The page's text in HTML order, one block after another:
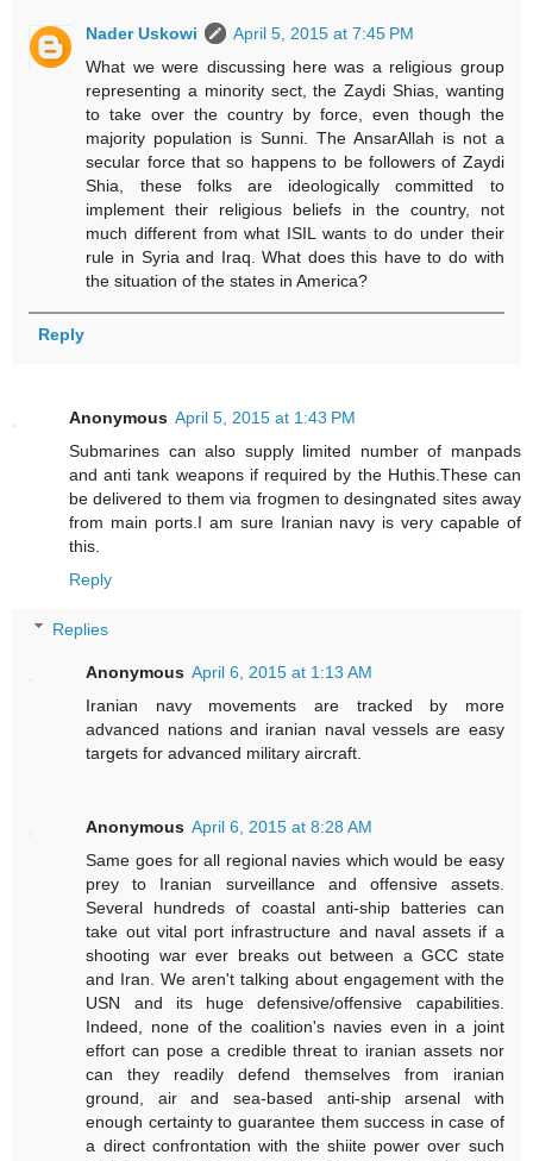
Nader Uskowi
April 5, 2015 at 7:45 PM
What we were discussing here was a religious group
representing a minority sect, the Zaydi Shias, wanting
to take over the country by force, even though the
majority population is Sunni. The AnsarAllah is not a
secular force that so happens to be followers of Zaydi
Shia, these folks are ideologically committed to
implement their religious beliefs in the country, not
much different from what ISIL wants to do under their
rule in Syria and Iraq. What does this have to do with
the situation of the states in America?
Reply
Anonymous April 5, 2015 at 1:43 PM
Submarines can also supply limited number of manpads
and anti tank weapons if required by the Huthis.These can
be delivered to them via frogmen to desingnated sites away
from main ports.I am sure Iranian navy is very capable of
this.
Reply
Replies
Anonymous April 6, 2015 at 1:13 AM
Iranian navy movements are tracked by more
advanced nations and iranian naval vessels are easy
targets for advanced military aircraft.
Anonymous April 6, 2015 at 8:28 AM
Same goes for all regional navies which would be easy
prey to Iranian surveillance and offensive assets.
Several hundreds of coastal anti-ship batteries can
take out vital port infrastructure and naval assets if a
shooting war ever breaks out between a GCC state
and Iran. We aren't talking about engagement with the
USN and its huge defensive/offensive capabilities.
Indeed, none of the coalition's navies even in a joint
effort can pose a credible threat to iranian assets nor
can they readily defend themselves from iranian
ground, air and sea-based anti-ship arsenal with
enough certainty to guarantee them success in case of
a direct confrontation with the shiite power over such